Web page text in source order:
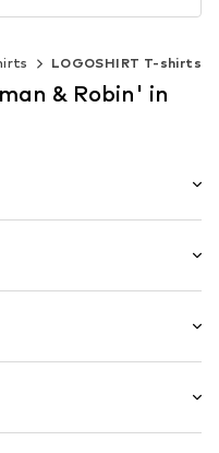
LOGOSHIRT T-shirts
& Robin' in